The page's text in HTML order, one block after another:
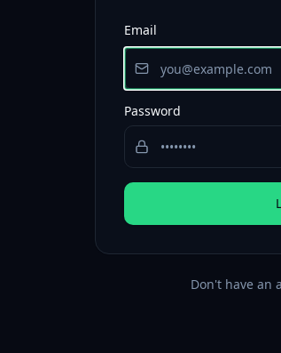
Email
Password
Don't have an